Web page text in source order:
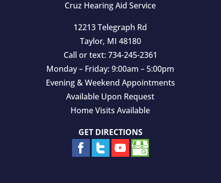
Cruz Hearing Aid Service
12213 Telegraph Rd
Taylor, MI 48180
Call or text: 734-245-2361
Monday – Friday: 9:00am – 5:00pm
Evening & Weekend Appointments
Available Upon Request
Home Visits Available
GET DIRECTIONS